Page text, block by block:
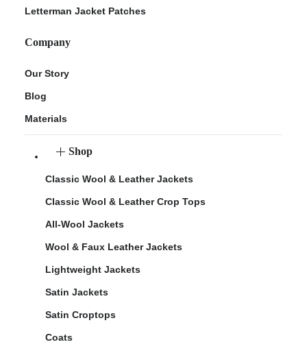
Letterman Jacket Patches
Company
Our Story
Blog
Materials
Shop
Classic Wool & Leather Jackets
Classic Wool & Leather Crop Tops
All-Wool Jackets
Wool & Faux Leather Jackets
Lightweight Jackets
Satin Jackets
Satin Croptops
Coats